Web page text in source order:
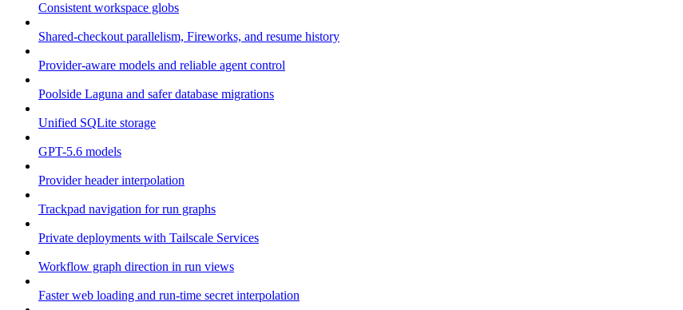
Consistent workspace globs
Shared-checkout parallelism, Fireworks, and resume history
Provider-aware models and reliable agent control
Poolside Laguna and safer database migrations
Unified SQLite storage
GPT-5.6 models
Provider header interpolation
Trackpad navigation for run graphs
Private deployments with Tailscale Services
Workflow graph direction in run views
Faster web loading and run-time secret interpolation